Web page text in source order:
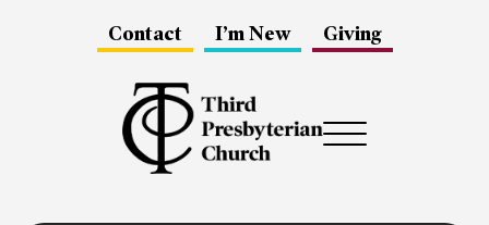
Contact I’m New Giving
Menu